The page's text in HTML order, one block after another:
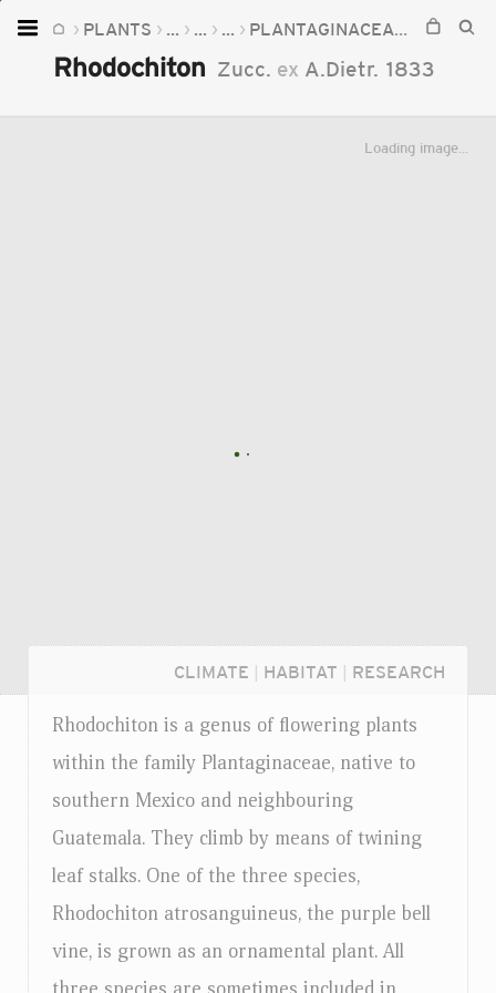
PLANTS ... ... ... PLANTAGINACEAE
Rhodochiton Zucc. ex A.Dietr. 1833
Loading image...
CLIMATE HABITAT RESEARCH
Rhodochiton is a genus of flowering plants
within the family Plantaginaceae, native to
southern Mexico and neighbouring
Guatemala. They climb by means of twining
leaf stalks. One of the three species,
Rhodochiton atrosanguineus, the purple bell
vine, is grown as an ornamental plant. All
Home
Plants
Fungi
Login...